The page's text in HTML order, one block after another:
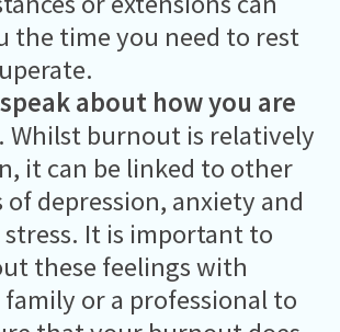
the time you need to rest
speak about how you are
. Whilst burnout is relatively
it can be linked to other
of depression, anxiety and
It is important to
these feelings with
or a professional to